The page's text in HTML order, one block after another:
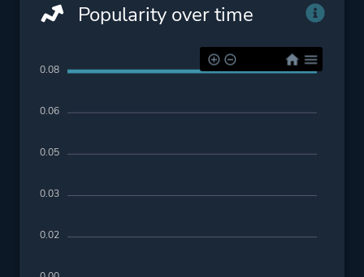
Popularity over time
0.08
0.06
0.05
0.03
0.02